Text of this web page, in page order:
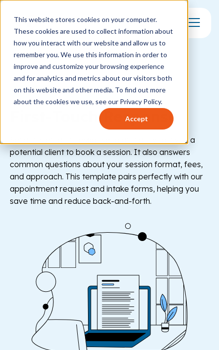
This website stores cookies on your computer.
These cookies are used to collect information about
how you interact with our website and allow us to
remember you. We use this information in order to
improve and customize your browsing experience
and for analytics and metrics about our visitors both
on this website and other media. To find out more
about the cookies we use, see our Privacy Policy.
Accept
Toggle
Healthcare Behavioral Health
First-Touch Response
Send this email in response to an inquiry to invite a
potential client to book a session. It also answers
common questions about your session format, fees,
and approach. This template pairs perfectly with our
appointment request and intake forms, helping you
save time and reduce back-and-forth.